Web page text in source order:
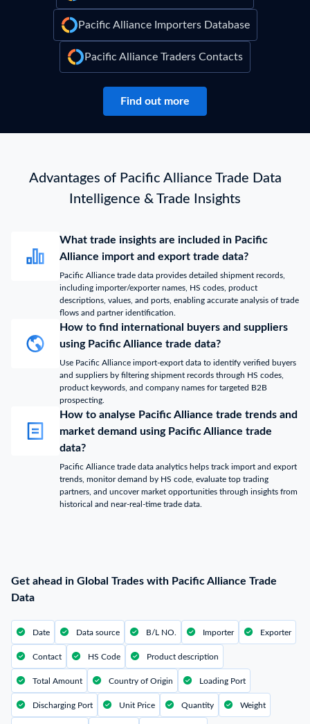
Pacific Alliance Importers Database
Pacific Alliance Traders Contacts
Find out more
Advantages of Pacific Alliance Trade Data
Intelligence & Trade Insights
What trade insights are included in Pacific
Alliance import and export trade data?
Pacific Alliance trade data provides detailed shipment records,
including importer/exporter names, HS codes, product
descriptions, values, and ports, enabling accurate analysis of trade
flows and partner identification.
How to find international buyers and suppliers
using Pacific Alliance trade data?
Use Pacific Alliance import-export data to identify verified buyers
and suppliers by filtering shipment records through HS codes,
product keywords, and company names for targeted B2B
prospecting.
How to analyse Pacific Alliance trade trends and
market demand using Pacific Alliance trade
data?
Pacific Alliance trade data analytics helps track import and export
trends, monitor demand by HS code, evaluate top trading
partners, and uncover market opportunities through insights from
historical and near-real-time trade data.
Get ahead in Global Trades with Pacific Alliance Trade
Data
Date Data source B/L NO. Importer Exporter
Contact HS Code Product description
Total Amount Country of Origin Loading Port
Discharging Port Unit Price Quantity Weight